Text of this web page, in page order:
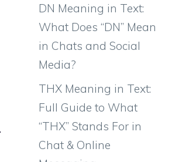
DN Meaning in Text:
What Does “DN” Mean
in Chats and Social
Media?
THX Meaning in Text:
Full Guide to What
“THX” Stands For in
Chat & Online